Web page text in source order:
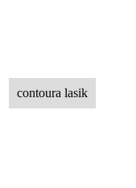
contoura lasik